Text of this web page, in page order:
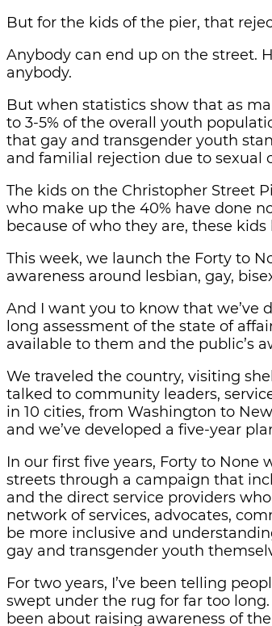
But for the kids of the pier, that
Anybody can end up on the street.
anybody.
But when statistics show that as
to 3-5% of the overall youth
that gay and transgender youth
and familial rejection due to
The kids on the Christopher Street
who make up the 40% have done
because of who they are, these
This week, we launch the Forty to
awareness around lesbian, gay,
And I want you to know that we’ve
long assessment of the state of
available to them and the public’s
We traveled the country, visiting
talked to community leaders,
in 10 cities, from Washington to
and we’ve developed a five-year
In our first five years, Forty to
streets through a campaign that
and the direct service providers
network of services, advocates,
be more inclusive and
gay and transgender youth
For two years, I’ve been telling
swept under the rug for far too
been about raising awareness of